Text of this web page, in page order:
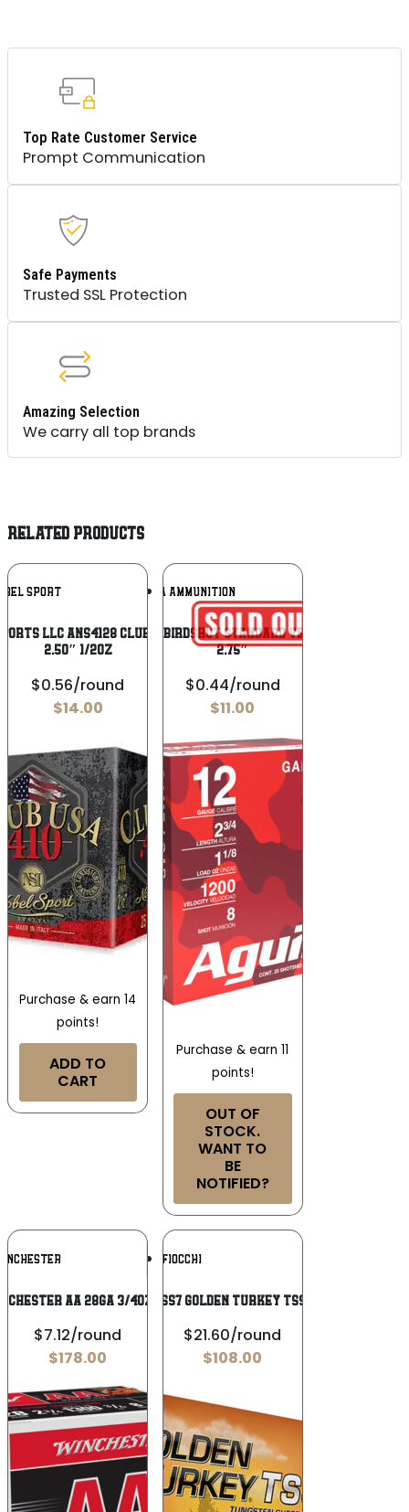
Top Rate Customer Service
Prompt Communication
Safe Payments
Trusted SSL Protection
Amazing Selection
We carry all top brands
RELATED PRODUCTS
SPORT Add To
Wishlist
Llc ANS4128 Club USA 410Gauge
2.50″ 1/2oz
$0.56/round
$14.00
Purchase & earn 14
points!
ADD TO
CART
AGUILA AMMUNITION
Aguila 1CHB1218 Birdshot Standard Velocity 12 Gauge
2.75″
$0.44/round
$11.00
Purchase & earn 11
points!
OUT OF
STOCK.
WANT TO
BE
NOTIFIED?
Add To
Wishlist
AA 28GA 3/4OZ #8
$7.12/round
$178.00
FIOCCHI
Fiocchi 123TSS7 Golden Turkey TSS 12 Gauge 3″
$21.60/round
$108.00